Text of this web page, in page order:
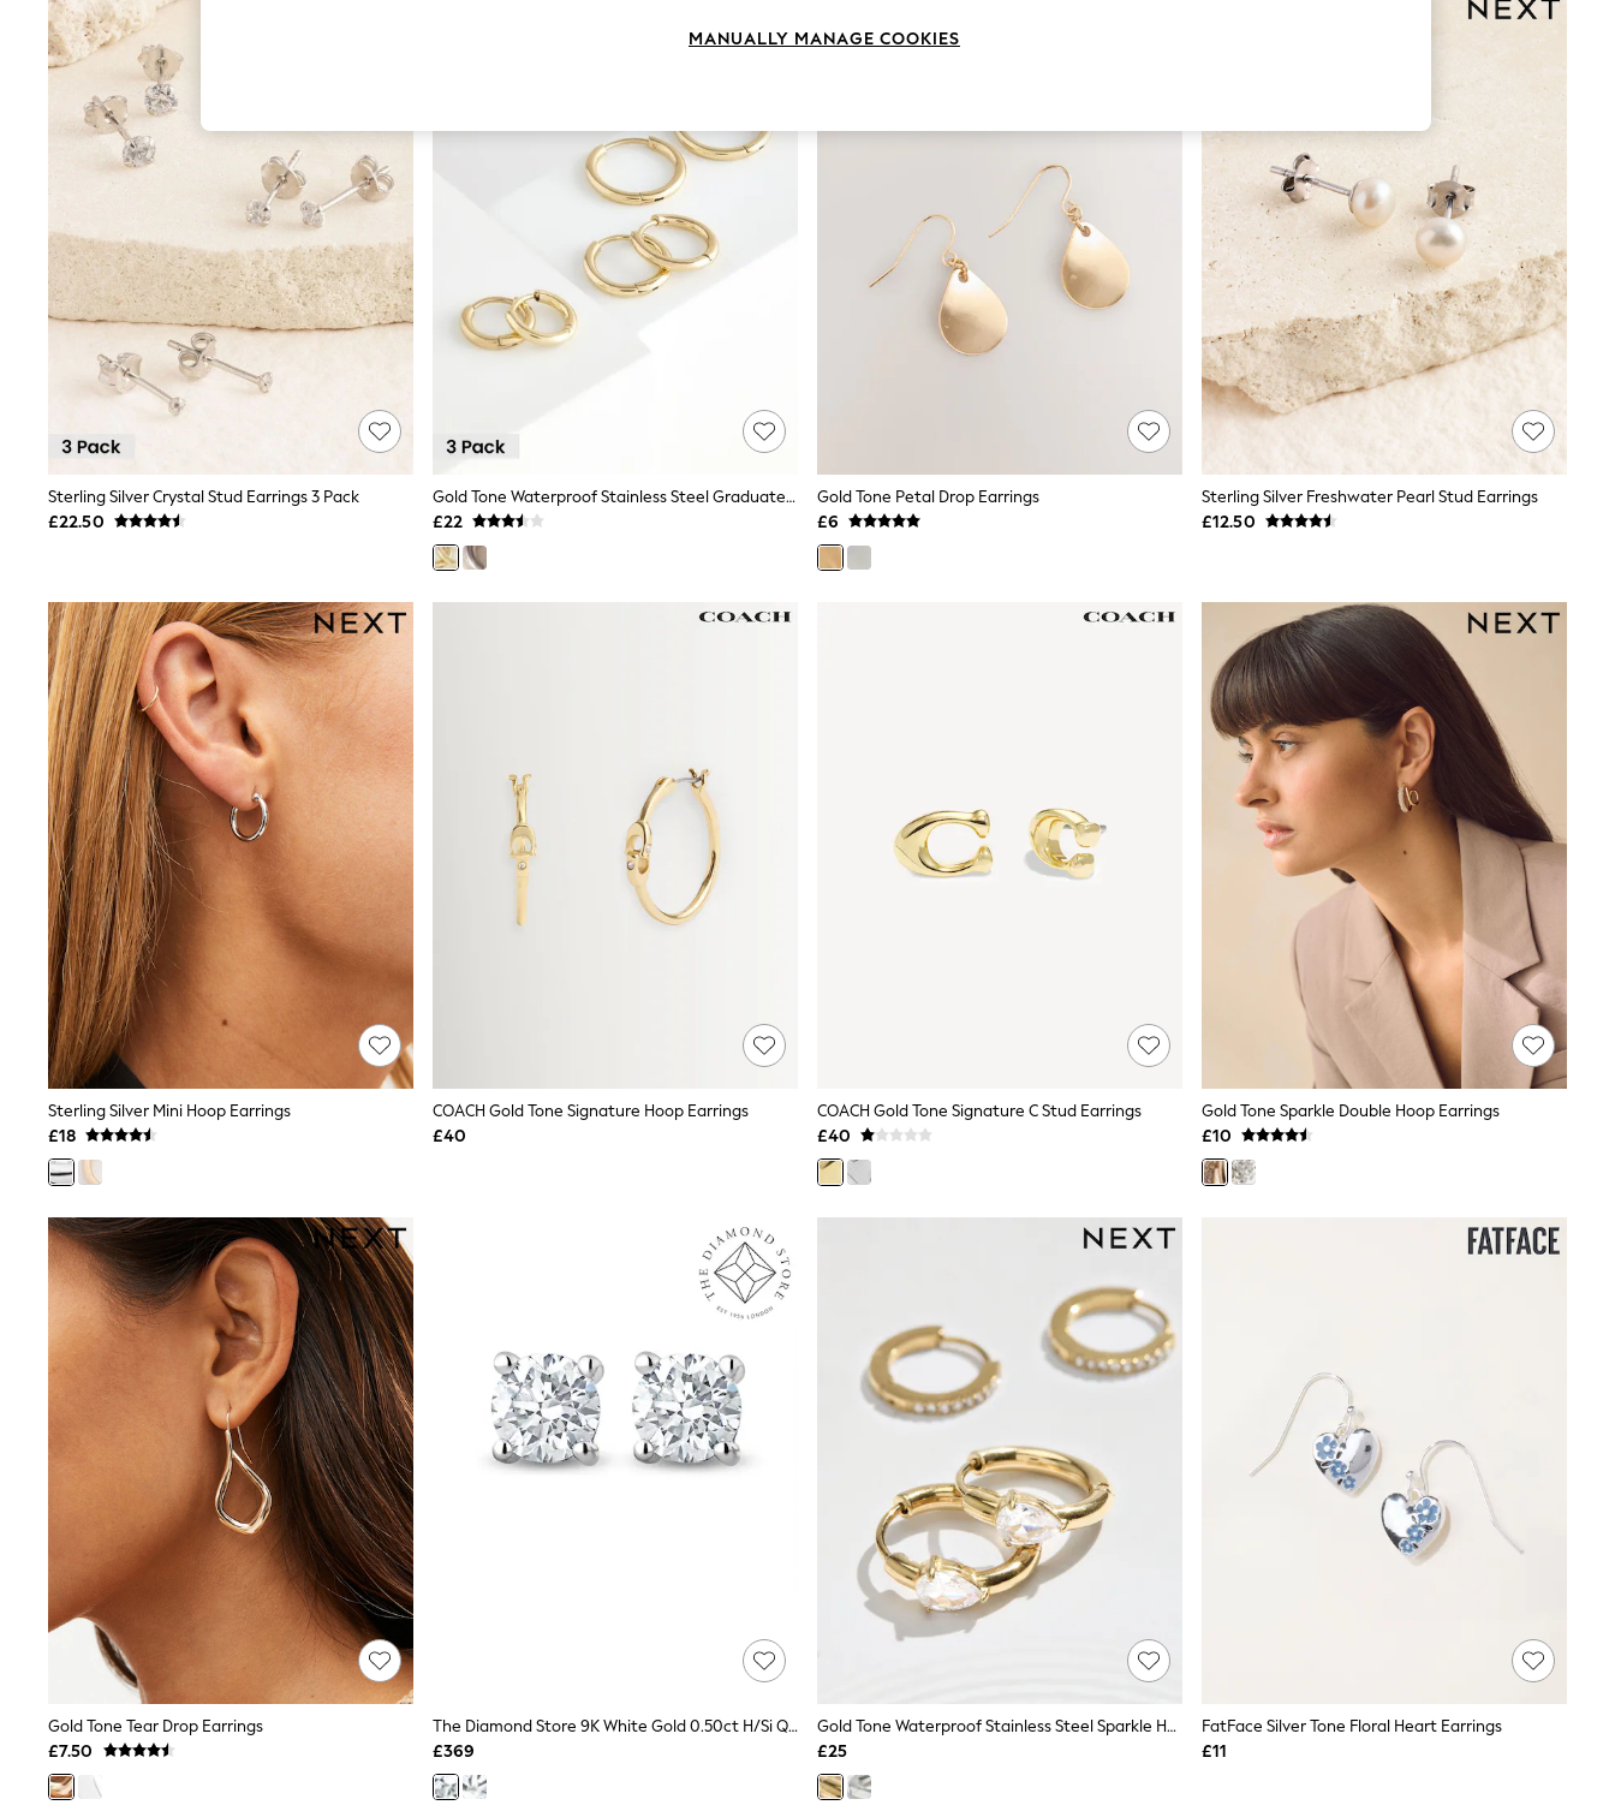
The Occasion Shop
Boho Styles
Festival
Escape into Summer: As Advertised
Top Picks
Spring Dressing
Jeans & a Nice Top
Capsule Wardrobe
Festival
Balloon Trousers
Self.
All Clothing
Beachwear
Blazers
Coats & Jackets
Dresses
Fleeces
Hoodies & Sweatshirts
Jeans
Jumpsuits & Playsuits
Leggings
Lingerie
Loungewear
Nightwear
Shirts & Blouses
Shorts
Skirts
Suits & Tailoring
Sportswear
Swimwear
Tops & T-Shirts
Trousers
Waistcoats
Holiday Shop
All Footwear
New In Footwear
Sandals & Wedges
Ballet Pumps
Heeled Sandals
Heels
Trainers
Loafers
Shoes
Boots
Bras
Knickers
Shapewear
Socks & Tights
Bra Fit Guide
Pyjamas
Nighties
Short Pyjamas
Dressing Gowns
New In Dresses
Wedding Guest Dresses
Summer Dresses
Occasion Dresses
Midi Dresses
Mini Dresses
Petite Dresses
Workwear Dresses
Linen Dresses
Denim Dresses
Race Day Dresses
NEXT
Lipsy
Friends Like These
Love & Roses
Tops
New In Tops & T-Shirts
Blouses
Sterling Silver Crystal Stud Earrings 3 Pack
£22.50
Gold Tone Waterproof Stainless Steel Graduated Huggie Hoop Earrings 3 Pack
£22
Gold Tone Petal Drop Earrings
£6
Sterling Silver Freshwater Pearl Stud Earrings
£12.50
Sterling Silver Mini Hoop Earrings
£18
COACH Gold Tone Signature Hoop Earrings
£40
COACH Gold Tone Signature C Stud Earrings
£40
Gold Tone Sparkle Double Hoop Earrings
£10
Gold Tone Tear Drop Earrings
£7.50
The Diamond Store 9K White Gold 0.50ct H/Si Quality Lab Diamond Stud Earrings - 4.2mm
£369
Gold Tone Waterproof Stainless Steel Sparkle Huggie Hoop Earrings 2 Pack
£25
FatFace Silver Tone Floral Heart Earrings
£11
MANUALLY MANAGE COOKIES